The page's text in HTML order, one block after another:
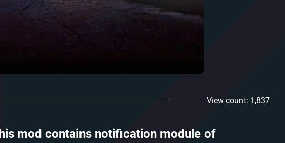
View count: 1,837
mod contains notification module of